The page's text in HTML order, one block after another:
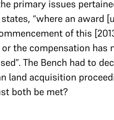
primary issues
“where an award
of this
the compensation has
The Bench had to
land acquisition
both be met?